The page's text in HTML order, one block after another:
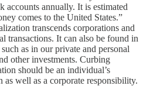
accounts annually. It is estimated
comes to the United States.”
transcends corporations and
transactions. It can also be found in
as in our private and personal
other investments. Curbing
should be an individual’s
as well as a corporate responsibility.